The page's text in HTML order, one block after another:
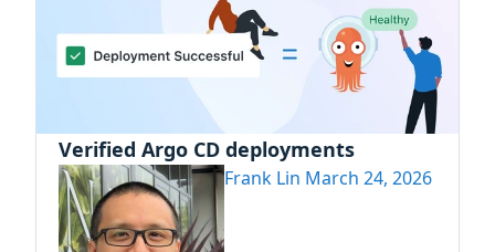
Verified Argo CD deployments
Frank Lin March 24, 2026